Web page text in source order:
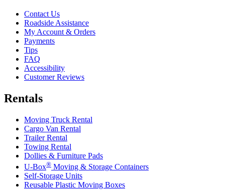
Contact Us
Roadside Assistance
My Account & Orders
Payments
Tips
FAQ
Accessibility
Customer Reviews
Rentals
Moving Truck Rental
Cargo Van Rental
Trailer Rental
Towing Rental
Dollies & Furniture Pads
U-Box® Moving & Storage Containers
Self-Storage Units
Reusable Plastic Moving Boxes